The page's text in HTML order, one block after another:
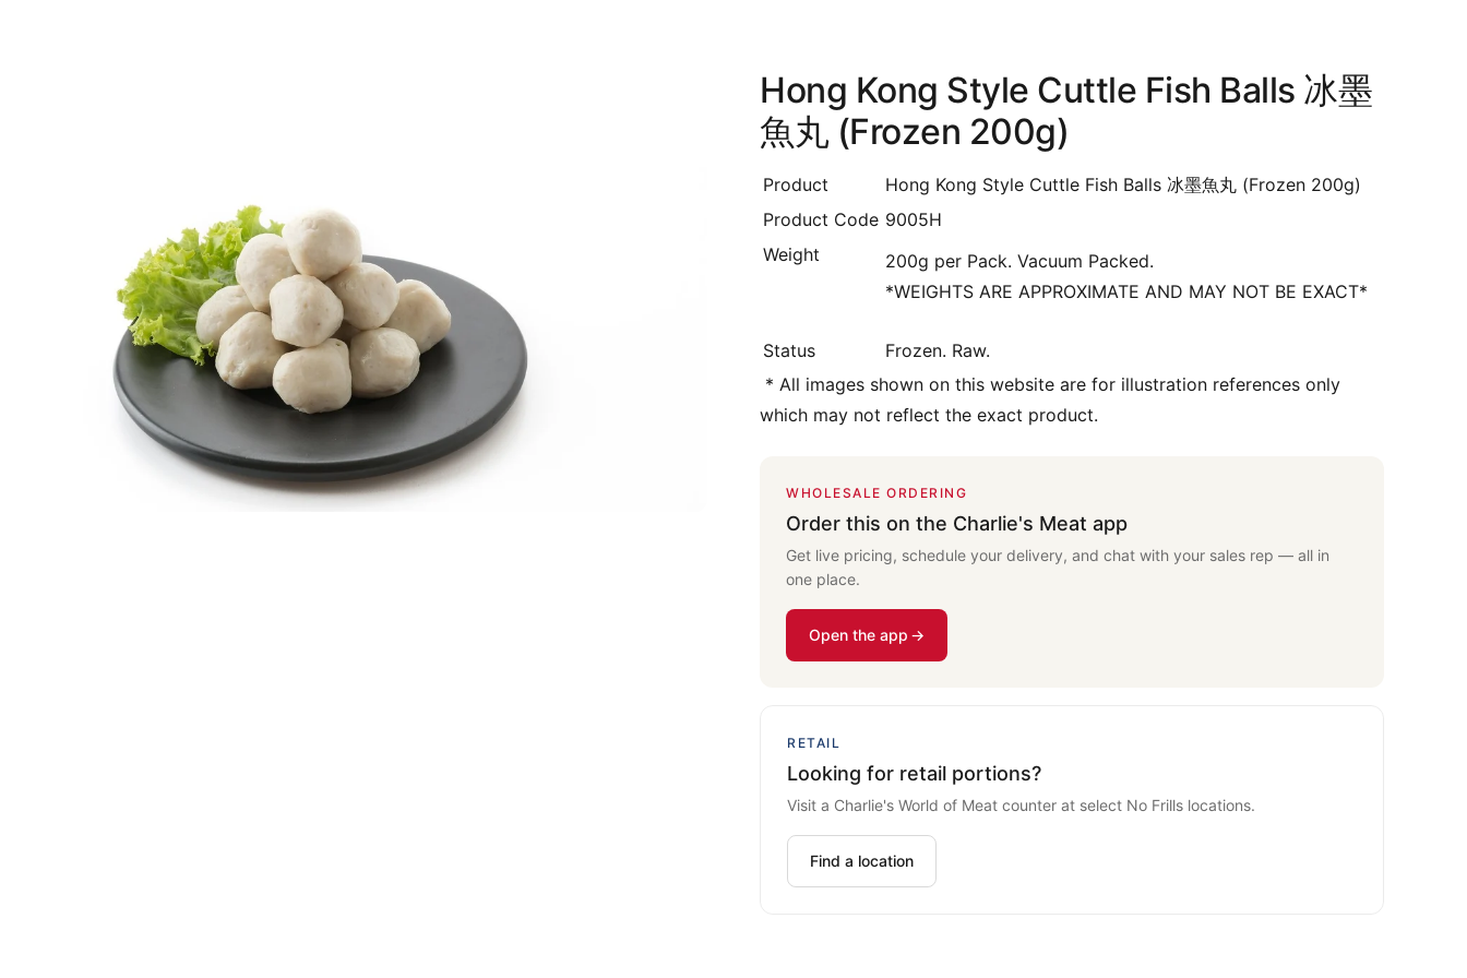
Hong Kong Style Cuttle Fish Balls 冰墨
魚丸 (Frozen 200g)
Product
Hong Kong Style Cuttle Fish Balls 冰墨魚丸 (Frozen 200g)
Product Code 9005H
Weight
200g per Pack. Vacuum Packed.
*WEIGHTS ARE APPROXIMATE AND MAY NOT BE EXACT*
Status
Frozen. Raw.
* All images shown on this website are for illustration references only
which may not reflect the exact product.
WHOLESALE ORDERING
Order this on the Charlie's Meat app
Get live pricing, schedule your delivery, and chat with your sales rep — all in
one place.
Open the app
RETAIL
Looking for retail portions?
Visit a Charlie's World of Meat counter at select No Frills locations.
Find a location